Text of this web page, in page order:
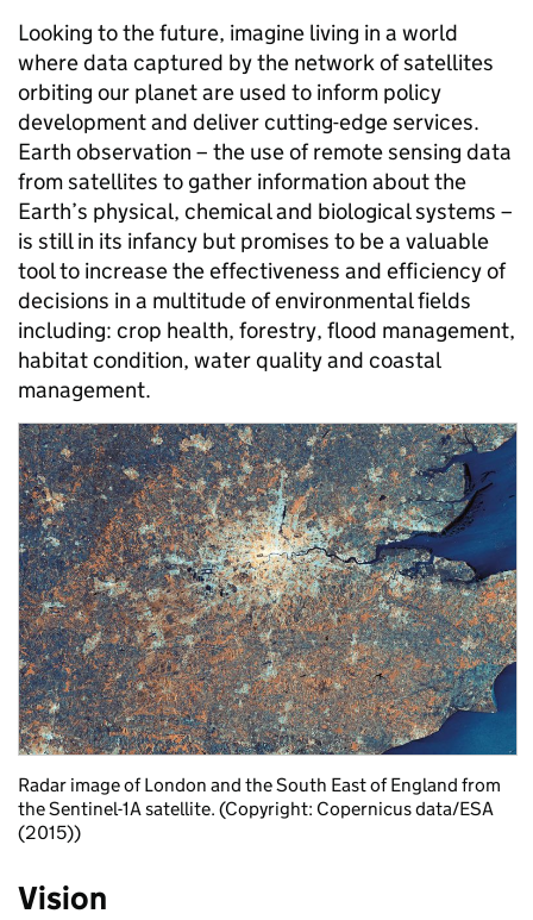
Looking to the future, imagine living in a world
where data captured by the network of satellites
orbiting our planet are used to inform policy
development and deliver cutting-edge services.
Earth observation – the useof remote sensing data
from satellites to gather information about the
Earth’s physical, chemical and biological systems –
is still in its infancy but promises to be a valuable
tool to increase the effectiveness and efficiency of
decisions in a multitude of environmental fields
including: crop health, forestry, flood management,
habitat condition, water quality and coastal
management.
Radar image of London and the South East of England from
the Sentinel-1A satellite. (Copyright: Copernicus data/ESA
(2015))
Vision